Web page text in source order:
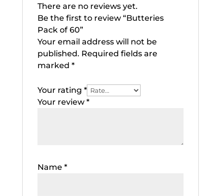
There are no reviews yet.
Be the first to review “Butteries
Pack of 60”
Your email address will not be
published. Required fields are
marked *
Your rating *
Your review *
Name *